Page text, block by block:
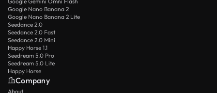
Google Nano Banana 2
Google Nano Banana 2 Lite
Seedance 2.0
Seedance 2.0 Fast
Seedance 2.0 Mini
Happy Horse 1.1
Seedream 5.0 Pro
Seedream 5.0 Lite
Happy Horse
Company
About